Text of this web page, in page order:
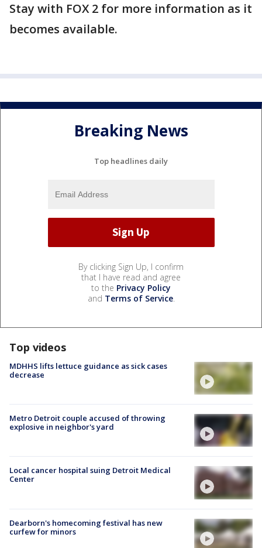
Stay with FOX 2 for more information as it
becomes available.
Breaking News
Top headlines daily
By clicking Sign Up, I confirm
that I have read and agree
to the Privacy Policy
and Terms of Service.
Top videos
MDHHS lifts lettuce guidance as sick cases
decrease
Metro Detroit couple accused of throwing
explosive in neighbor's yard
Local cancer hospital suing Detroit Medical
Center
Dearborn's homecoming festival has new
curfew for minors